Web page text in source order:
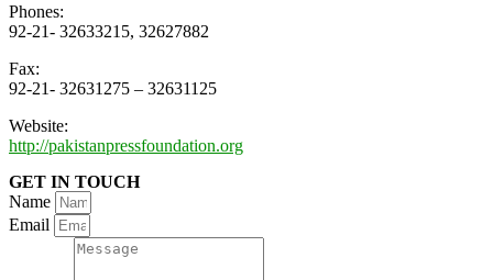
Phones:
92-21- 32633215, 32627882
Fax:
92-21- 32631275 – 32631125
Website:
http://pakistanpressfoundation.org
GET IN TOUCH
Name
Email